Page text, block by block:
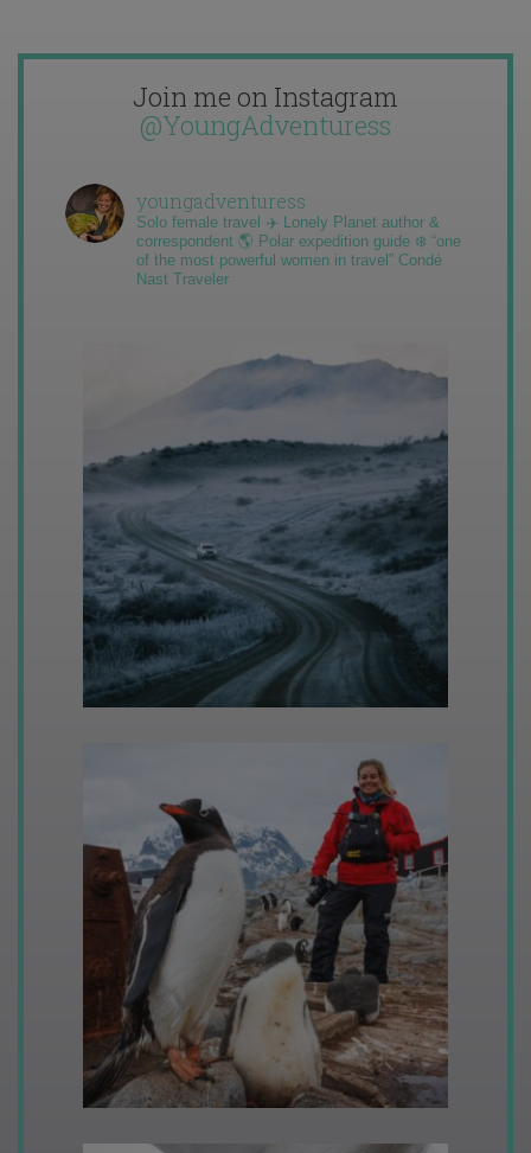
Join me on Instagram
@YoungAdventuress
youngadventuress
Solo female travel ✈️ Lonely Planet author &
correspondent 🌎 Polar expedition guide ❄️ “one
of the most powerful women in travel” Condé
Nast Traveler